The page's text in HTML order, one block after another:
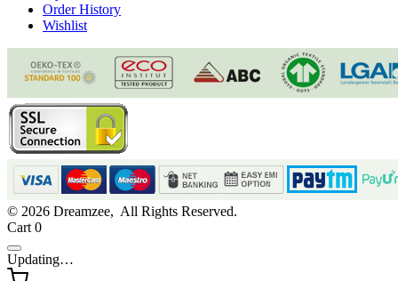
Order History
Wishlist
© 2026 Dreamzee, All Rights Reserved.
Cart 0
Updating…